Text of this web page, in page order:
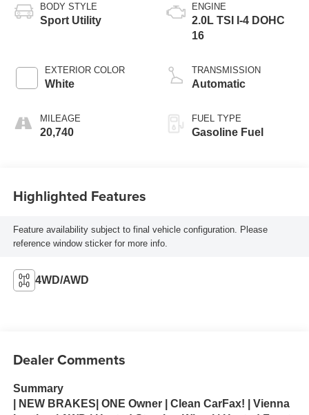
BODY STYLE
Sport Utility
EXTERIOR COLOR
White
MILEAGE
20,740
ENGINE
2.0L TSI I-4 DOHC
16
TRANSMISSION
Automatic
FUEL TYPE
Gasoline Fuel
Highlighted Features
Feature availability subject to final vehicle configuration. Please
reference window sticker for more info.
4WD/AWD
Dealer Comments
Summary
| NEW BRAKES| ONE Owner | Clean CarFax! | Vienna